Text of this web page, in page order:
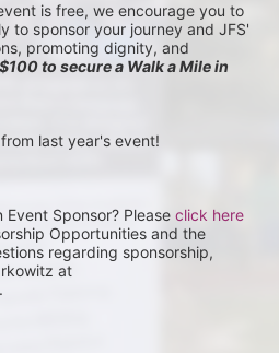
is free, we encourage you to
to sponsor your journey and JFS'
promoting dignity, and
to secure a Walk a Mile in
last year's event!
Sponsor? Please click here
Opportunities and the
regarding sponsorship,
at